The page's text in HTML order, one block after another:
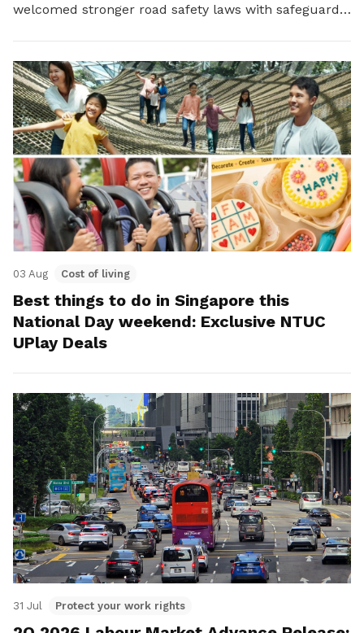
welcomed stronger road safety laws with safeguards
03 Aug Cost of living
Best things to do in Singapore this
National Day weekend: Exclusive NTUC
UPlay Deals
31 Jul Protect your work rights